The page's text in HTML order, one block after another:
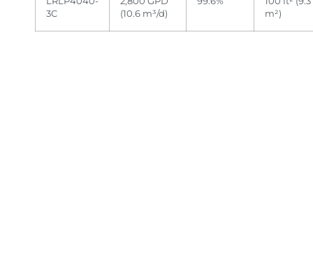
3C
(10.6 m³/d)
m²)